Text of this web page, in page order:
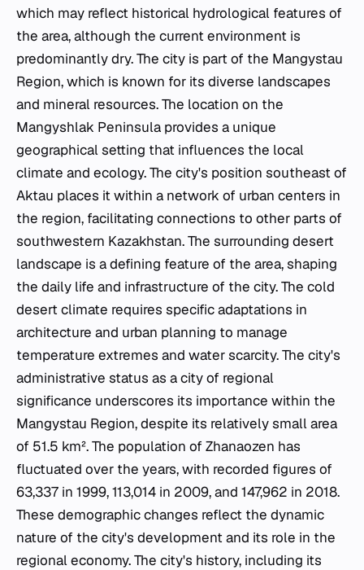
which may reflect historical hydrological features of
the area, although the current environment is
predominantly dry. The city is part of the Mangystau
Region, which is known for its diverse landscapes
and mineral resources. The location on the
Mangyshlak Peninsula provides a unique
geographical setting that influences the local
climate and ecology. The city's position southeast of
Aktau places it within a network of urban centers in
the region, facilitating connections to other parts of
southwestern Kazakhstan. The surrounding desert
landscape is a defining feature of the area, shaping
the daily life and infrastructure of the city. The cold
desert climate requires specific adaptations in
architecture and urban planning to manage
temperature extremes and water scarcity. The city's
administrative status as a city of regional
significance underscores its importance within the
Mangystau Region, despite its relatively small area
of 51.5 km². The population of Zhanaozen has
fluctuated over the years, with recorded figures of
63,337 in 1999, 113,014 in 2009, and 147,962 in 2018.
These demographic changes reflect the dynamic
nature of the city's development and its role in the
regional economy. The city's history, including its